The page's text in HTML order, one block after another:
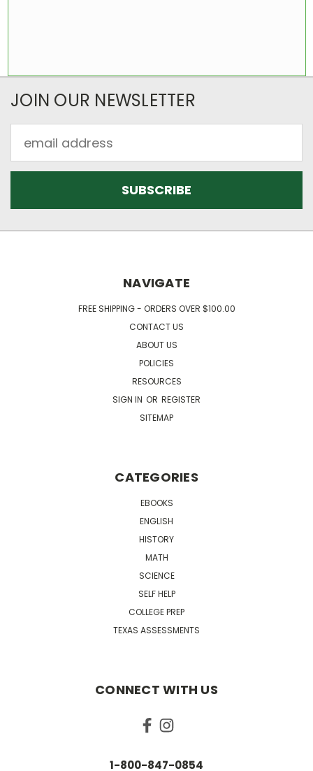
JOIN OUR NEWSLETTER
Address
NAVIGATE
FREE SHIPPING - ORDERS OVER $100.00
CONTACT US
ABOUT US
POLICIES
RESOURCES
SIGN IN OR REGISTER
SITEMAP
CATEGORIES
EBOOKS
ENGLISH
HISTORY
MATH
SCIENCE
SELF HELP
COLLEGE PREP
TEXAS ASSESSMENTS
CONNECT WITH US
1-800-847-0854